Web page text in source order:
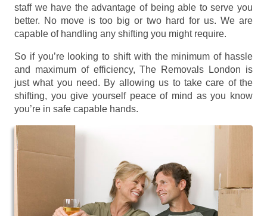
staff we have the advantage of being able to serve you
better. No move is too big or two hard for us. We are
capable of handling any shifting you might require.
So if you’re looking to shift with the minimum of hassle
and maximum of efficiency, The Removals London is
just what you need. By allowing us to take care of the
shifting, you give yourself peace of mind as you know
you’re in safe capable hands.